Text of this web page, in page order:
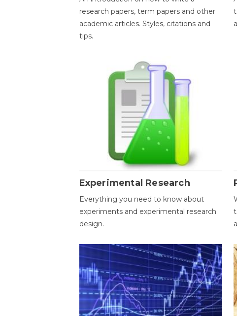
research papers, term papers and other
academic articles. Styles, citations and
tips.
Experimental Research
Everything you need to know about
experiments and experimental research
design.